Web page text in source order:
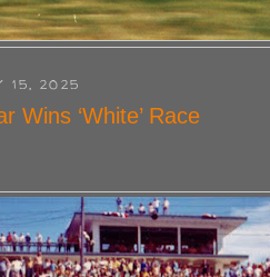
15, 2025
Wins ‘White’ Race